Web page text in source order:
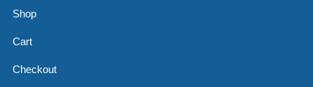
Shop
Cart
Checkout